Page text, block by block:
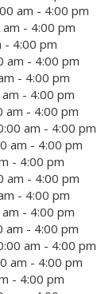
am - 4:00 pm
- 4:00 pm
- 4:00 pm
am - 4:00 pm
- 4:00 pm
- 4:00 pm
am - 4:00 pm
am - 4:00 pm
am - 4:00 pm
- 4:00 pm
am - 4:00 pm
- 4:00 pm
- 4:00 pm
am - 4:00 pm
am - 4:00 pm
am - 4:00 pm
- 4:00 pm